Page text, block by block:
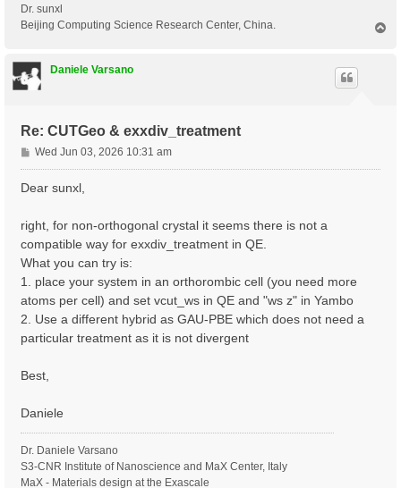
Dr. sunxl
Beijing Computing Science Research Center, China.
Daniele Varsano
Re: CUTGeo & exxdiv_treatment
P
o
s
Wed Jun 03, 2026 10:31 am
Dear sunxl,
right, for non-orthogonal crystal it seems there is not a
compatible way for exxdiv_treatment in QE.
What you can try is:
1. place your system in an orthorombic cell (you need more
atoms per cell) and set vcut_ws in QE and "ws z" in Yambo
2. Use a different hybrid as GAU-PBE which does not need a
particular treatment as it is not divergent
Best,
Daniele
Dr. Daniele Varsano
S3-CNR Institute of Nanoscience and MaX Center, Italy
MaX - Materials design at the Exascale